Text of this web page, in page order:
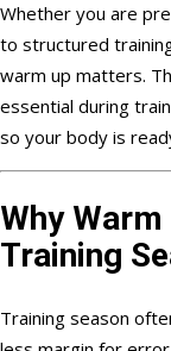
Whether you are
to structured
warm up matters.
essential during
so your body is
Why
Training
Training season